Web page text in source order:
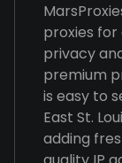
proxies
privacy
premium
is easy to
East St.
adding